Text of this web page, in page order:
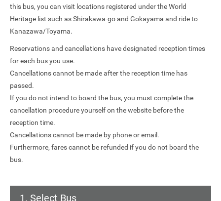
this bus, you can visit locations registered under the World
Heritage list such as Shirakawa-go and Gokayama and ride to
Kanazawa/Toyama.
Reservations and cancellations have designated reception times
for each bus you use.
Cancellations cannot be made after the reception time has
passed.
If you do not intend to board the bus, you must complete the
cancellation procedure yourself on the website before the
reception time.
Cancellations cannot be made by phone or email.
Furthermore, fares cannot be refunded if you do not board the
bus.
1. Select Bus